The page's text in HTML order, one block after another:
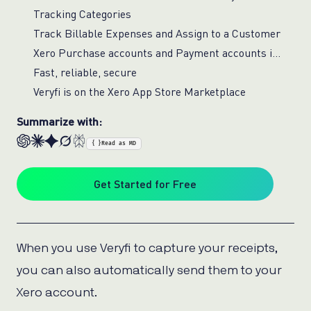
Tracking Categories
Track Billable Expenses and Assign to a Customer
Fast, reliable, secure
Veryfi is on the Xero App Store Marketplace
Summarize with:
{ } Read as MD
Get Started for Free
When you use Veryfi to capture your receipts,
you can also automatically send them to your
Xero account.